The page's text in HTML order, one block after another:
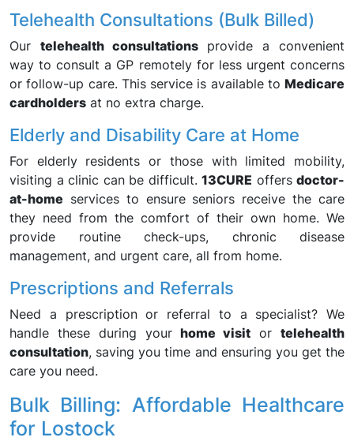
Telehealth Consultations (Bulk Billed)
Our telehealth consultationsprovide a convenient
way to consult a GP remotely for less urgent concerns
or follow-up care. This service is available to Medicare
cardholders at no extra charge.
Elderly and Disability Care at Home
For elderly residents or those with limited mobility,
visiting a clinic can be difficult. 13CURE offers doctor-
at-home services to ensure seniors receive the care
they need from the comfort of their own home. We
provide routine check-ups, chronic disease
management, and urgent care, all from home.
Prescriptions and Referrals
Need a prescription or referral to a specialist? We
handle these during yourhome visit ortelehealth
consultation, saving you time and ensuring you get the
care you need.
Bulk Billing: Affordable Healthcare
for Lostock